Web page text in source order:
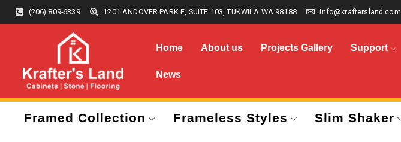
(206) 809-6339 1201 ANDOVER PARK E, SUITE 103, TUKWILA WA 98188 info@kraftersland.com
Home About us Projects Gallery Support
News
Framed Collection Frameless Styles Slim Shaker